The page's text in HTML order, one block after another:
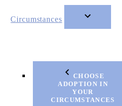
Circumstances
CHOOSE
ADOPTION IN
YOUR
CIRCUMSTANCES